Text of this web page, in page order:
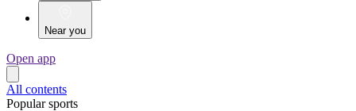
Near you
Open app
All contents
Popular sports